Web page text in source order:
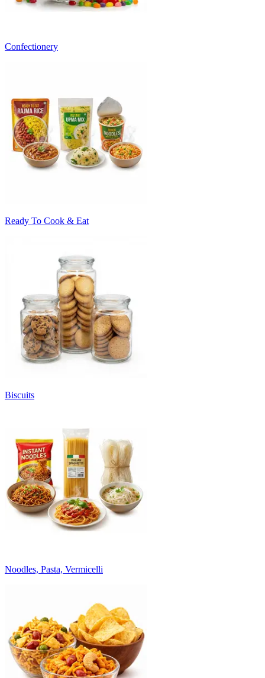
Confectionery
Ready To Cook & Eat
Biscuits
Noodles, Pasta, Vermicelli